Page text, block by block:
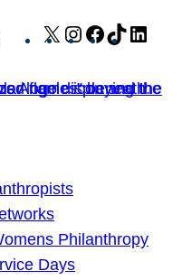
X Instagram
Facebook
TikTok
Philanthropy
Days